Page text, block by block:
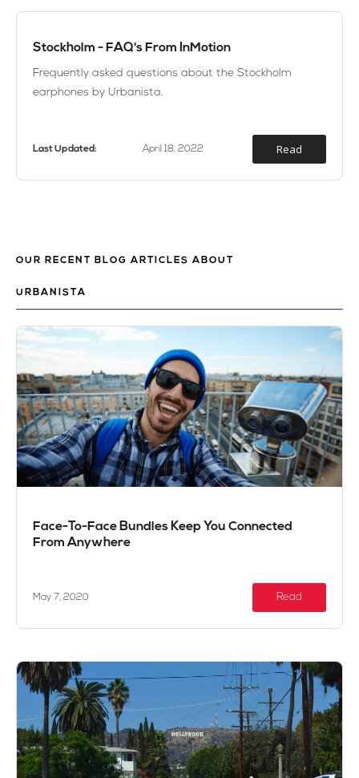
Stockholm - FAQ's From InMotion
Frequently asked questions about the Stockholm
earphones by Urbanista.
Last Updated: April 18, 2022 Read
OUR RECENT BLOG ARTICLES ABOUT
URBANISTA
Face-To-Face Bundles Keep You Connected
From Anywhere
May 7, 2020 Read